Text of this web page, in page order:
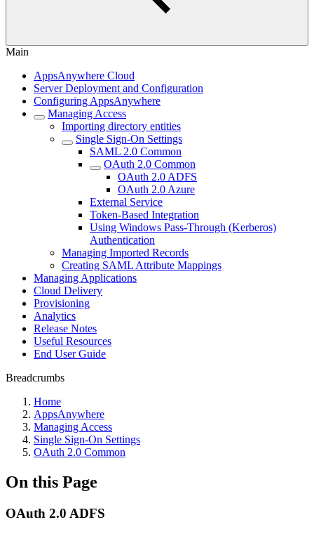
Main
AppsAnywhere Cloud
Server Deployment and Configuration
Configuring AppsAnywhere
Managing Access
Importing directory entities
Single Sign-On Settings
SAML 2.0 Common
OAuth 2.0 Common
OAuth 2.0 ADFS
OAuth 2.0 Azure
External Service
Token-Based Integration
Using Windows Pass-Through (Kerberos)
Authentication
Managing Imported Records
Creating SAML Attribute Mappings
Managing Applications
Cloud Delivery
Provisioning
Analytics
Release Notes
Useful Resources
End User Guide
Breadcrumbs
Home
AppsAnywhere
Managing Access
Single Sign-On Settings
OAuth 2.0 Common
On this Page
OAuth 2.0 ADFS